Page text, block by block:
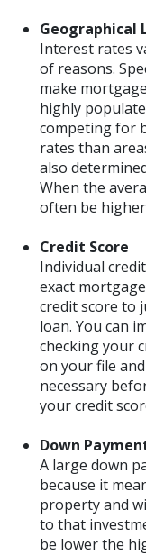
Geographical
Interest rates
of reasons.
make
highly
competing for
rates than
also
When the
often be
Credit Score
Individual
exact
credit score to
loan. You can
checking your
on your file
necessary
your credit
Down
A large down
because it
property and
to that
be lower the